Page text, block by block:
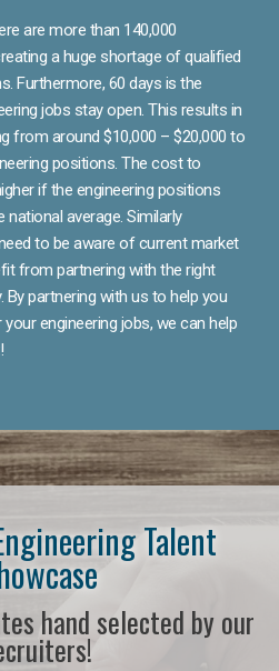
are more than 140,000
a huge shortage of qualified
Furthermore, 60 days is the
jobs stay open. This results in
from around $10,000 – $20,000 to
positions. The cost to
if the engineering positions
average. Similarly
to be aware of current market
from partnering with the right
partnering with us to help you
engineering jobs, we can help
Talent
hand selected by our